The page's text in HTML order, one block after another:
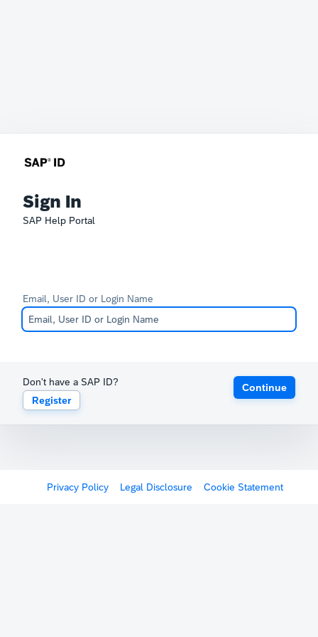
Sign In
SAP Help Portal
Email, User ID or Login Name
Don't have a SAP ID?
Register
Continue
Privacy Policy Legal Disclosure Cookie Statement